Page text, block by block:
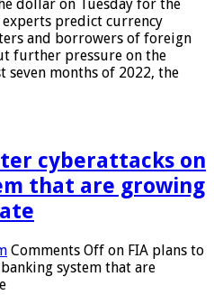
dollar on Tuesday for the
predict currency
and borrowers of foreign
further pressure on the
months of 2022, the
cyberattacks on
that are growing
Comments Off on FIA plans to
system that are